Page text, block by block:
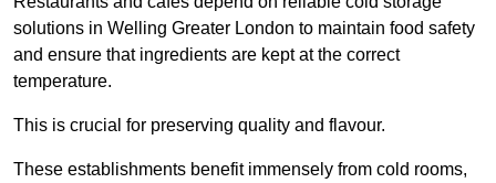
solutions in Welling Greater London to maintain food safety
and ensure that ingredients are kept at the correct
temperature.
This is crucial for preserving quality and flavour.
These establishments benefit immensely from cold rooms,